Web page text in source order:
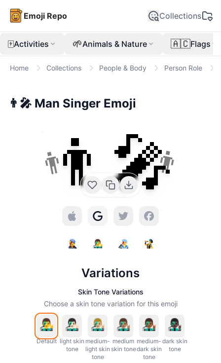
Emoji Repo Collections
🀄Activities 🌱Animals & Nature 🇦🇨Flags
Home Collections People & Body Person Role
👨‍🎤 Man Singer Emoji
👨
👨‍🎤
👨
Variations
Skin Tone Variations
Choose a skin tone variation for this emoji
Default light skin
tone
medium-
light skin
tone
medium
skin tone
medium-
dark skin
tone
dark skin
tone